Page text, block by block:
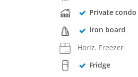
Private condo
Iron board
Horiz. Freezer
Fridge